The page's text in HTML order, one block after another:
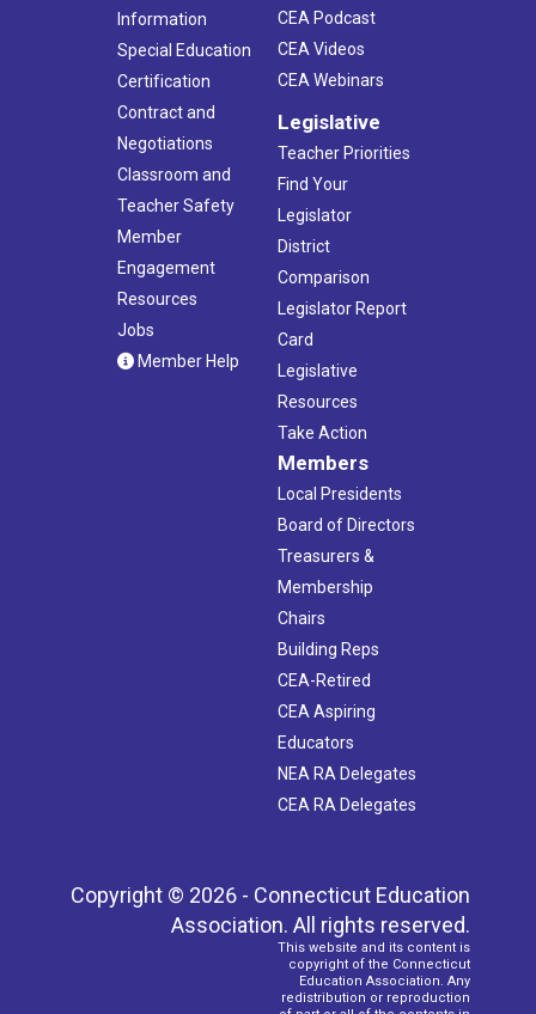
Information
Special Education
Certification
Contract and
Negotiations
Classroom and
Teacher Safety
Member
Engagement
Resources
Jobs
Member Help
CEA Podcast
CEA Videos
CEA Webinars
Legislative
Teacher Priorities
Find Your
Legislator
District
Comparison
Legislator Report
Card
Legislative
Resources
Take Action
Members
Local Presidents
Board of Directors
Treasurers &
Membership
Chairs
Building Reps
CEA-Retired
CEA Aspiring
Educators
NEA RA Delegates
CEA RA Delegates
Copyright © 2026 - Connecticut Education
Association. All rights reserved.
This website and its content is
copyright of the Connecticut
Education Association. Any
redistribution or reproduction